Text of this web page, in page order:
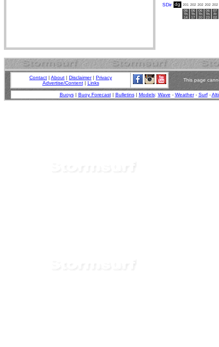
SDir dg 201 202 202 202 202
06
Th
14
06
Th
17
06
Th
20
06
Th
23
07
Fr
02
Contact | About | Disclaimer| Privacy
Advertise/Content| Links
This page
Buoys| Buoy Forecast| Bulletins| Models: Wave - Weather- Surf-